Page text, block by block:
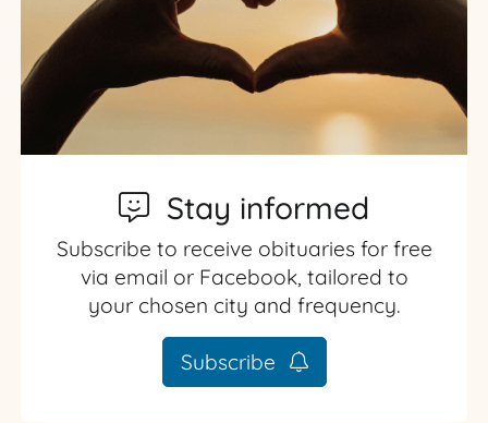
Stay informed
Subscribe to receive obituaries for free
via email or Facebook, tailored to
your chosen city and frequency.
Subscribe